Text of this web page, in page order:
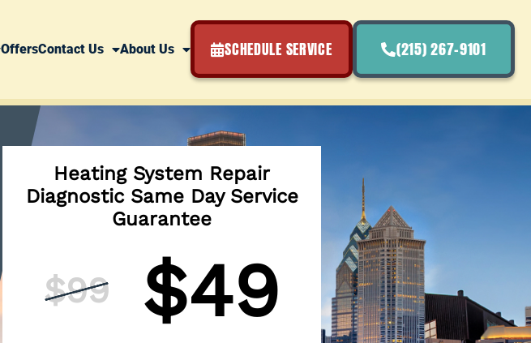
OffersContact Us About Us SCHEDULE SERVICE (215) 267-9101
Heating System Repair
Diagnostic Same Day Service
Guarantee
$99 $49